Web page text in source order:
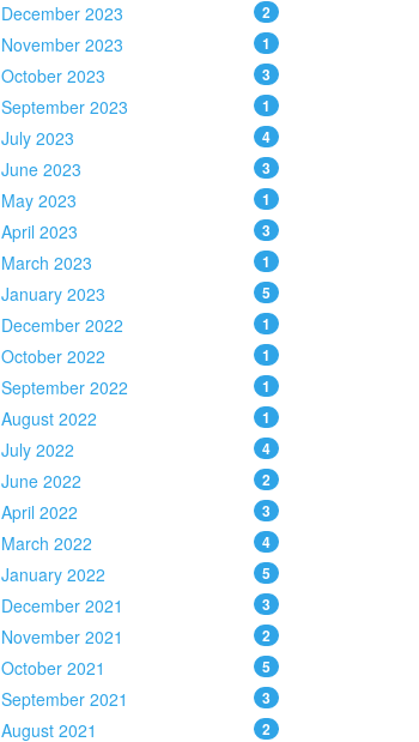
December 2023 2
November 2023 1
October 2023 3
September 2023 1
July 2023 4
June 2023 3
May 2023 1
April 2023 3
March 2023 1
January 2023 5
December 2022 1
October 2022 1
September 2022 1
August 2022 1
July 2022 4
June 2022 2
April 2022 3
March 2022 4
January 2022 5
December 2021 3
November 2021 2
October 2021 5
September 2021 3
August 2021 2